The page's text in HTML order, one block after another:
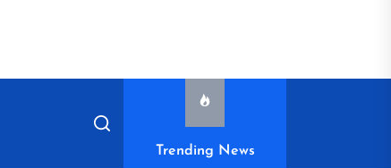
Trending News